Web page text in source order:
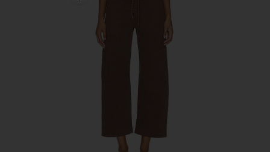
Favorite Sabrina Curved Utility Pant